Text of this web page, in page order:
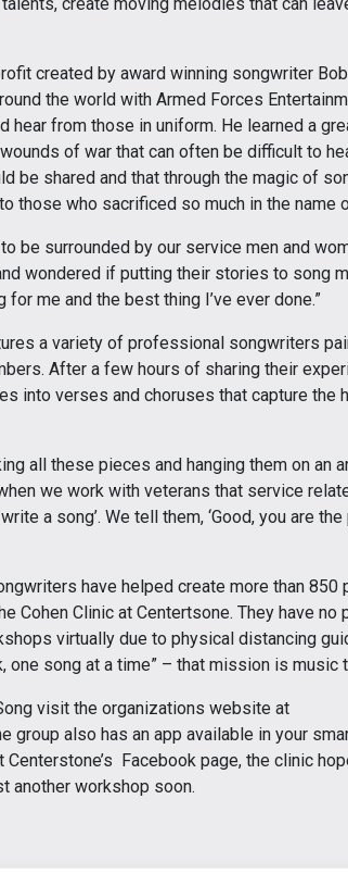
created by award winning songwriter
the world with Armed Forces
from those in uniform. He learned a
of war that can often be difficult to
be shared and that through the magic of
those who sacrificed so much in the name
be surrounded by our service men and
wondered if putting their stories to song
me and the best thing I’ve ever done.”
a variety of professional songwriters
After a few hours of sharing their
into verses and choruses that capture the
all these pieces and hanging them on an
we work with veterans that service
a song’. We tell them, ‘Good, you are
have helped create more than 850
Cohen Clinic at Centertsone. They have no
virtually due to physical distancing
one song at a time” – that mission is music
visit the organizations website at
group also has an app available in your
Centerstone’s Facebook page, the clinic
another workshop soon.